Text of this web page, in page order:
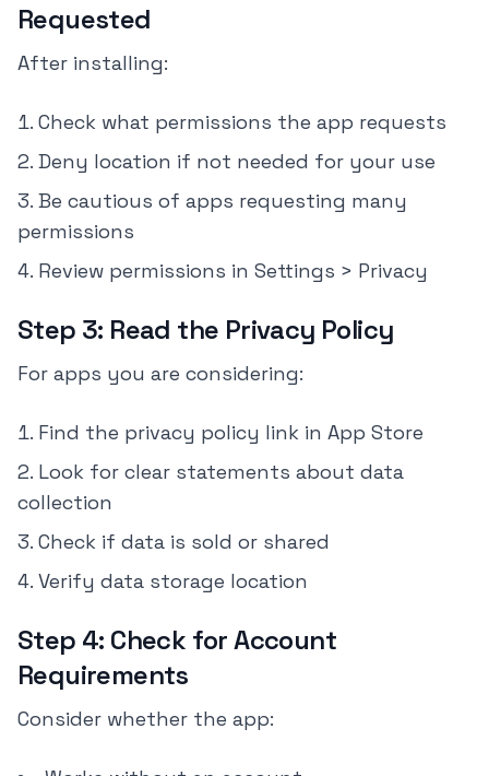
Requested
After installing:
Check what permissions the app requests
Deny location if not needed for your use
Be cautious of apps requesting many
permissions
Review permissions in Settings > Privacy
Step 3: Read the Privacy Policy
For apps you are considering:
Find the privacy policy link in App Store
Look for clear statements about data
collection
Check if data is sold or shared
Verify data storage location
Step 4: Check for Account
Requirements
Consider whether the app: